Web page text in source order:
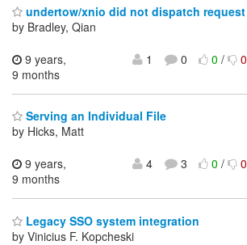
undertow/xnio did not dispatch request
by Bradley, Qian
9 years,
9 months
1 0 0/ 0
Serving an Individual File
by Hicks, Matt
9 years,
9 months
4 3 0/ 0
Legacy SSO system integration
by Vinicius F. Kopcheski